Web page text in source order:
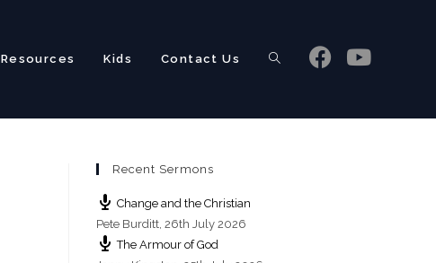
Resources Kids Contact Us Toggle
Recent Sermons
Change and the Christian
Pete Burditt, 26th July 2026
The Armour of God